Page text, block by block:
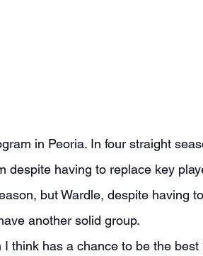
despite having to replace key
but Wardle, despite having
another solid group.